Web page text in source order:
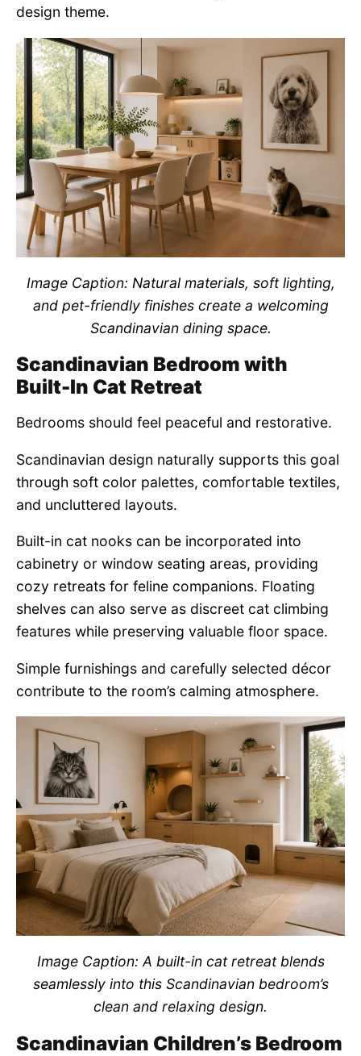
design theme.
Image Caption: Natural materials, soft lighting,
and pet-friendly finishes create a welcoming
Scandinavian dining space.
Scandinavian Bedroom with
Built-In Cat Retreat
Bedrooms should feel peaceful and restorative.
Scandinavian design naturally supports this goal
through soft color palettes, comfortable textiles,
and uncluttered layouts.
Built-in cat nooks can be incorporated into
cabinetry or window seating areas, providing
cozy retreats for feline companions. Floating
shelves can also serve as discreet cat climbing
features while preserving valuable floor space.
Simple furnishings and carefully selected décor
contribute to the room’s calming atmosphere.
Image Caption: A built-in cat retreat blends
seamlessly into this Scandinavian bedroom’s
clean and relaxing design.
Scandinavian Children’s Bedroom